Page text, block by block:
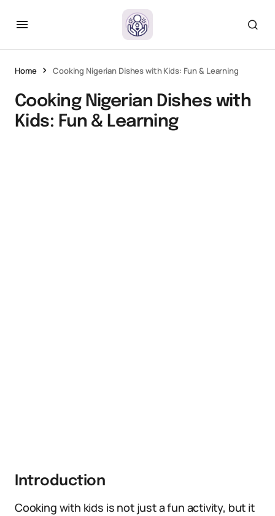
Home Cooking Nigerian Dishes with Kids: Fun & Learning
Cooking Nigerian Dishes with
Kids: Fun & Learning
Introduction
Cooking with kids is not just a fun activity, but it